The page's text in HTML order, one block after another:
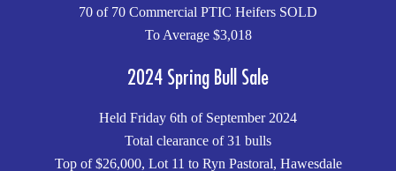
70 of 70 Commercial PTIC Heifers SOLD
To Average $3,018
2024 Spring Bull Sale
Held Friday 6th of September 2024
Total clearance of 31 bulls
Top of $26,000, Lot 11 to Ryn Pastoral, Hawesdale